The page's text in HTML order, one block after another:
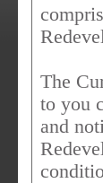
The
to you
and